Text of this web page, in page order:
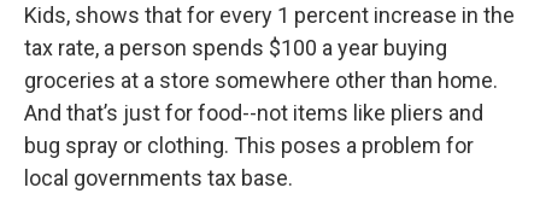
Kids, shows that for every 1 percent increase in the
tax rate, a person spends $100 a year buying
groceries at a store somewhere other than home.
And that’s just for food--not items like pliers and
bug spray or clothing. This poses a problem for
local governments tax base.